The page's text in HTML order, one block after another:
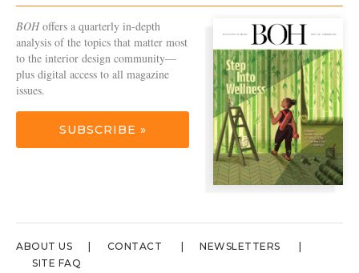
BOHoffers a quarterly in-depth
analysis of the topics that matter most
to the interior design community—
plus digital access to all magazine
issues.
SUBSCRIBE »
ABOUT US CONTACT
NEWSLETTERS
SITE FAQ